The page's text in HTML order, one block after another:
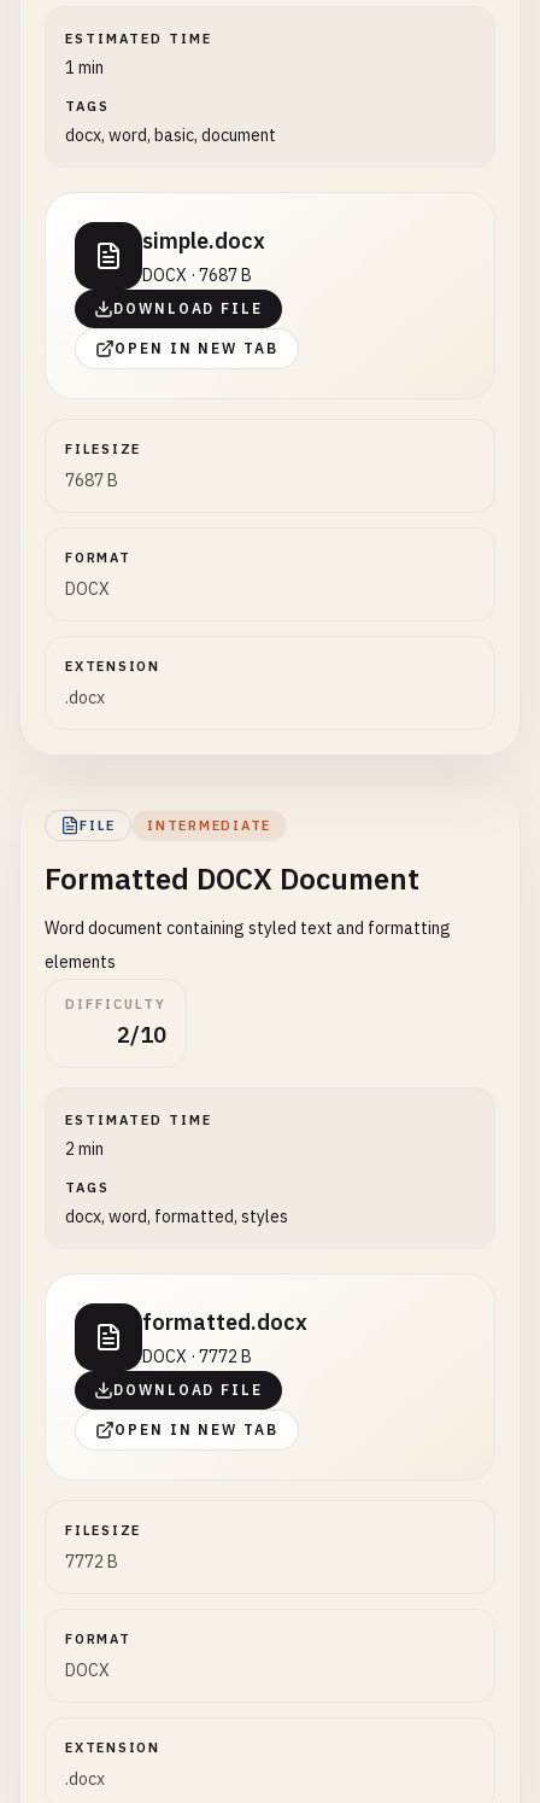
ESTIMATED TIME
1 min
TAGS
docx, word, basic, document
simple.docx
DOCX · 7687 B
DOWNLOAD FILE
OPEN IN NEW TAB
FILESIZE
7687 B
FORMAT
DOCX
EXTENSION
.docx
FILE INTERMEDIATE
Formatted DOCX Document
Word document containing styled text and formatting
elements
DIFFICULTY
2/10
ESTIMATED TIME
2 min
TAGS
docx, word, formatted, styles
formatted.docx
DOCX · 7772 B
DOWNLOAD FILE
OPEN IN NEW TAB
FILESIZE
7772 B
FORMAT
DOCX
EXTENSION
.docx